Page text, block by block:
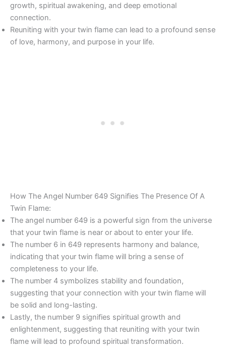
growth, spiritual awakening, and deep emotional
connection.
Reuniting with your twin flame can lead to a profound sense
of love, harmony, and purpose in your life.
How The Angel Number 649 Signifies The Presence Of A
Twin Flame:
The angel number 649 is a powerful sign from the universe
that your twin flame is near or about to enter your life.
The number 6 in 649 represents harmony and balance,
indicating that your twin flame will bring a sense of
completeness to your life.
The number 4 symbolizes stability and foundation,
suggesting that your connection with your twin flame will
be solid and long-lasting.
Lastly, the number 9 signifies spiritual growth and
enlightenment, suggesting that reuniting with your twin
flame will lead to profound spiritual transformation.